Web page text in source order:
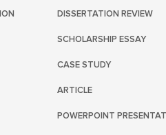
DISSERTATION REVIEW
SCHOLARSHIP ESSAY
CASE STUDY
ARTICLE
POWERPOINT